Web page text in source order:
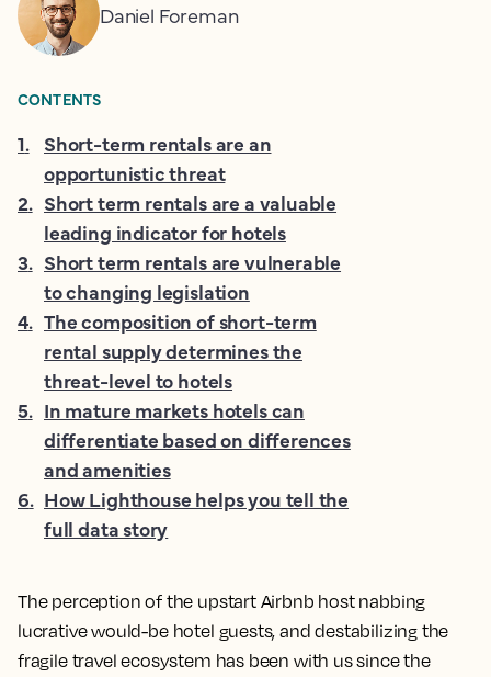
The perception of the upstart Airbnb host nabbing
lucrative would-be hotel guests, and destabilizing the
fragile travel ecosystem has been with us since the
Daniel Foreman
CONTENTS
1. Short-term rentals are an
opportunistic threat
2. Short term rentals are a valuable
leading indicator for hotels
3. Short term rentals are vulnerable
to changing legislation
4. The composition of short-term
rental supply determines the
threat-level to hotels
5. In mature markets hotels can
differentiate based on differences
and amenities
6. How Lighthouse helps you tell the
full data story